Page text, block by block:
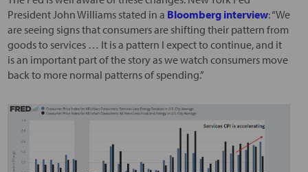
President John Williams stated in a Bloomberg interview: “We
are seeing signs that consumers are shifting their pattern from
goods to services … It is a pattern I expect to continue, and it
is an important part of the story as we watch consumers move
back to more normal patterns of spending.”